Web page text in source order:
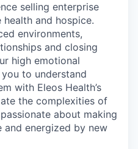
selling enterprise
health and hospice.
environments,
and closing
high emotional
to understand
with Eleos Health’s
the complexities of
about making
and energized by new